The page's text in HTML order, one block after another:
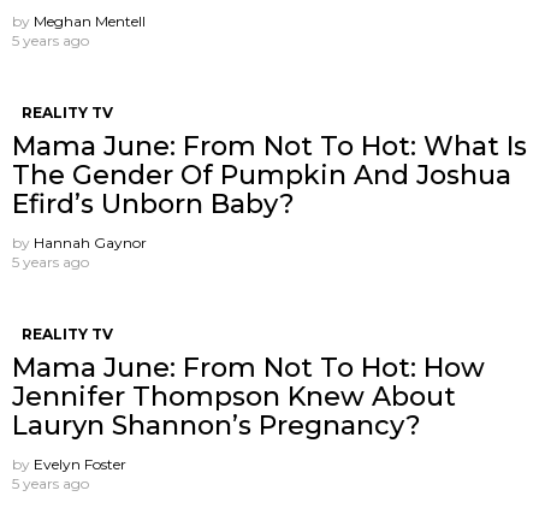
by Meghan Mentell
5 years ago
REALITY TV
Mama June: From Not To Hot: What Is
The Gender Of Pumpkin And Joshua
Efird’s Unborn Baby?
by Hannah Gaynor
5 years ago
REALITY TV
Mama June: From Not To Hot: How
Jennifer Thompson Knew About
Lauryn Shannon’s Pregnancy?
by Evelyn Foster
5 years ago